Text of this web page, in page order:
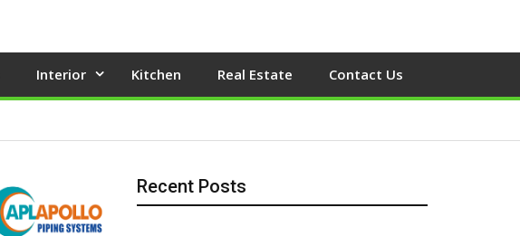
Interior Kitchen Real Estate Contact Us
Recent Posts